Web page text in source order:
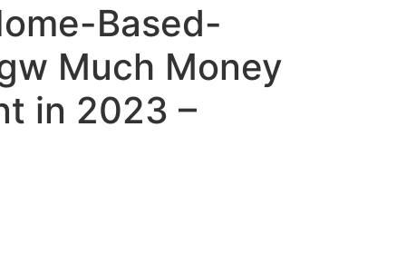
Based-
Much Money
in 2023 –